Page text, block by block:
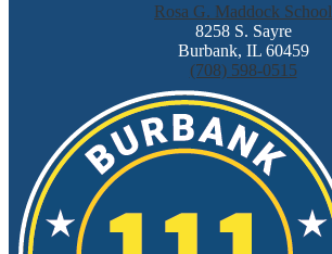
Rosa G. Maddock School
8258 S. Sayre
Burbank, IL 60459
(708) 598-0515